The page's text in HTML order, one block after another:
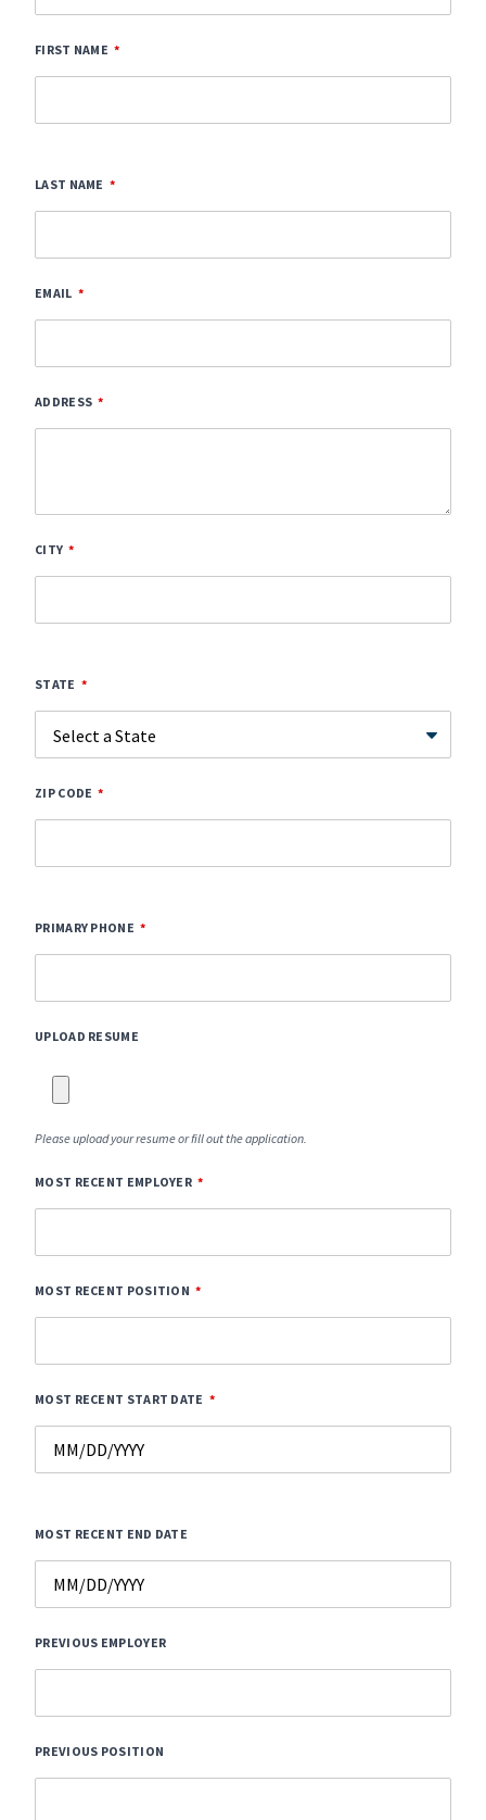
FIRST NAME
LAST NAME
EMAIL
ADDRESS
CITY
STATE
ZIP CODE
PRIMARY PHONE
UPLOAD RESUME
Please upload your resume or fill out the application.
MOST RECENT EMPLOYER
MOST RECENT POSITION
MOST RECENT START DATE
MOST RECENT END DATE
PREVIOUS EMPLOYER
PREVIOUS POSITION